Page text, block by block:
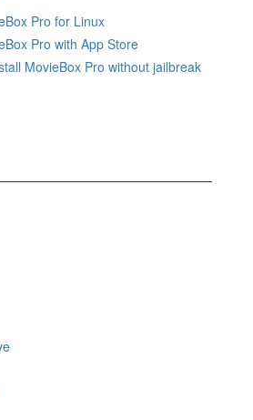
Pro for Linux
Pro with App Store
MovieBox Pro without jailbreak